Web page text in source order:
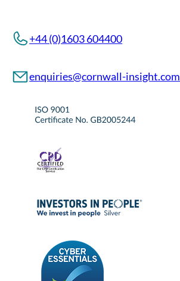
+44 (0)1603 604400
enquiries@cornwall-insight.com